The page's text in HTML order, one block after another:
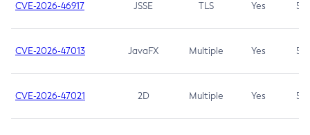
CVE-2026-46917 JSSE TLS Yes 5.3
CVE-2026-47013 JavaFX Multiple Yes 5.3
CVE-2026-47021 2D Multiple Yes 5.3